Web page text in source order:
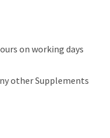
on working days
other Supplements